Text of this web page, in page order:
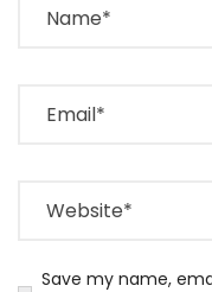
Save my name,